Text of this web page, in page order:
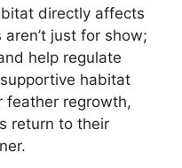
directly affects
just for show;
help regulate
habitat
feather regrowth,
return to their